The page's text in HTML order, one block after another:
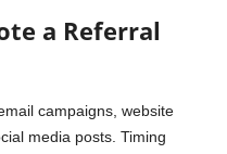
a Referral
campaigns, website
media posts. Timing